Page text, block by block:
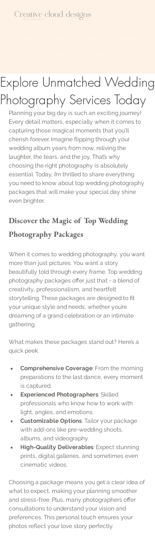
Explore Unmatched Wedding
Photography Services Today
Planning your big day is such an exciting journey!
Every detail matters, especially when it comes to
capturing those magical moments that you'll
cherish forever. Imagine flipping through your
wedding album years from now, reliving the
laughter, the tears, and the joy. That’s why
choosing the right photography is absolutely
essential. Today, I’m thrilled to share everything
you need to know about top wedding photography
packages that will make your special day shine
even brighter.
Discover the Magic of Top Wedding
Photography Packages
When it comes to wedding photography, you want
more than just pictures. You want a story
beautifully told through every frame. Top wedding
photography packages offer just that - a blend of
creativity, professionalism, and heartfelt
storytelling. These packages are designed to fit
your unique style and needs, whether you’re
dreaming of a grand celebration or an intimate
gathering.
What makes these packages stand out? Here’s a
quick peek:
Comprehensive Coverage: From the morning
preparations to the last dance, every moment
is captured.
Experienced Photographers: Skilled
professionals who know how to work with
light, angles, and emotions.
Customizable Options: Tailor your package
with add-ons like pre-wedding shoots,
albums, and videography.
High-Quality Deliverables: Expect stunning
prints, digital galleries, and sometimes even
cinematic videos.
Choosing a package means you get a clear idea of
what to expect, making your planning smoother
and stress-free. Plus, many photographers offer
consultations to understand your vision and
preferences. This personal touch ensures your
photos reflect your love story perfectly.